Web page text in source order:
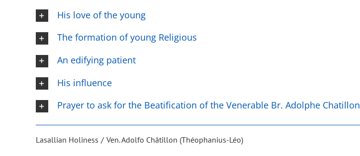
His love of the young
The formation of young Religious
An edifying patient
His influence
Prayer to ask for the Beatification of the Venerable Br. Adolphe Chatillon
Lasallian Holiness Ven. Adolfo Châtillon (Théophanius-Léo)